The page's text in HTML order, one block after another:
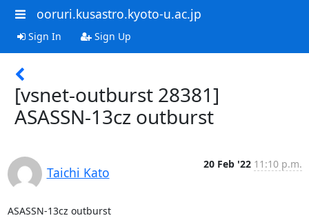
ooruri.kusastro.kyoto-u.ac.jp
Sign In Sign Up
[vsnet-outburst 28381]
ASASSN-13cz outburst
Taichi Kato
20 Feb '22 11:10 p.m.
ASASSN-13cz outburst